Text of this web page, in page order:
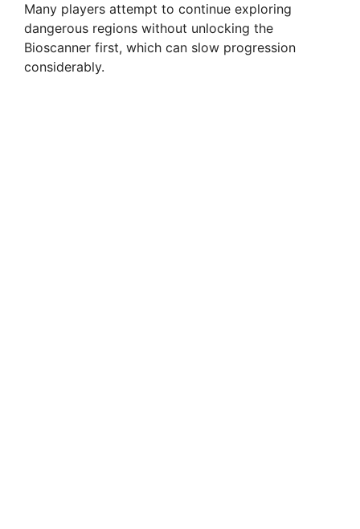
Many players attempt to continue exploring
dangerous regions without unlocking the
Bioscanner first, which can slow progression
considerably.